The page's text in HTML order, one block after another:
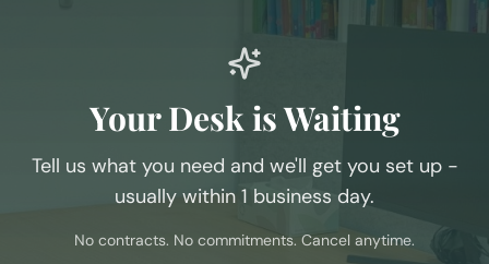
Your Desk is Waiting
Tell us what you need and we'll get you set up -
usually within 1 business day.
No contracts. No commitments. Cancel anytime.